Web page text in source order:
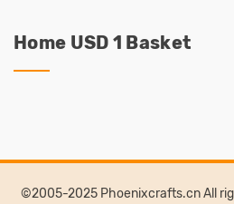
Home USD 1 Basket
©2005-2025 Phoenixcrafts.cn All